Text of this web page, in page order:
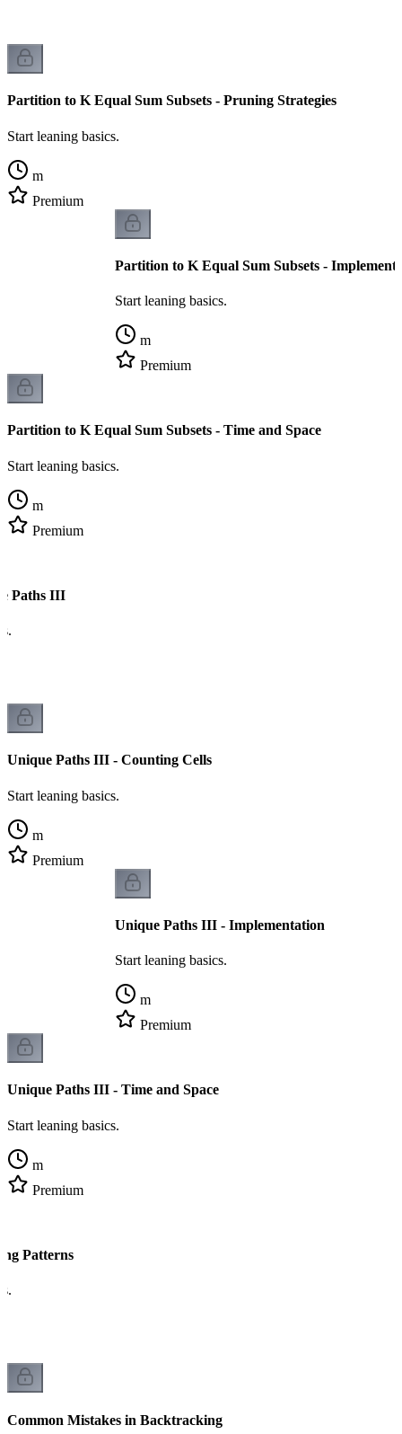
Partition to K Equal Sum Subsets - Pruning Strategies
Start leaning basics.
m
Premium
Partition to K Equal Sum Subsets -
Start leaning basics.
m
Premium
Partition to K Equal Sum Subsets - Time and Space
Start leaning basics.
m
Premium
Paths III
Unique Paths III - Counting Cells
Start leaning basics.
m
Premium
Unique Paths III - Implementation
Start leaning basics.
m
Premium
Unique Paths III - Time and Space
Start leaning basics.
m
Premium
Patterns
Common Mistakes in Backtracking